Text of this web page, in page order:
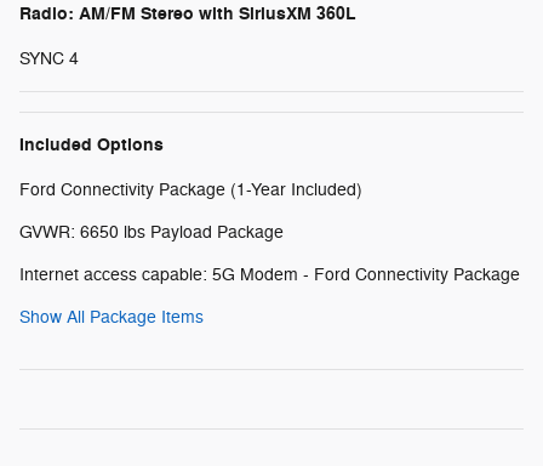
Radio: AM/FM Stereo with SiriusXM 360L
SYNC 4
Included Options
Ford Connectivity Package (1-Year Included)
GVWR: 6650 lbs Payload Package
Internet access capable: 5G Modem - Ford Connectivity Package
Show All Package Items